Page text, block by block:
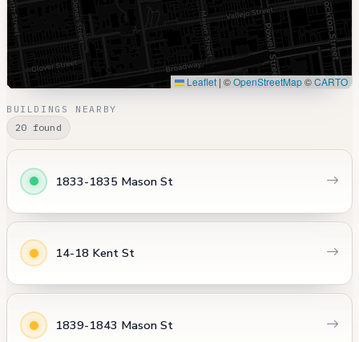
Leaflet | ©OpenStreetMap©CARTO
BUILDINGS NEARBY
20 found
1833-1835 Mason St
14-18 Kent St
1839-1843 Mason St